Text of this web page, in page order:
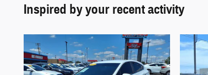
Inspired by your recent activity